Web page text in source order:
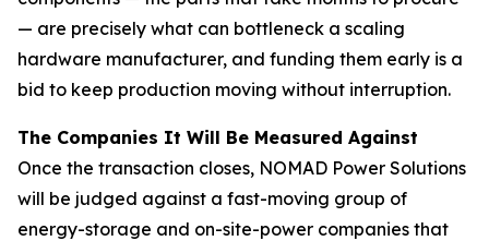
— are precisely what can bottleneck a scaling
hardware manufacturer, and funding them early is a
bid to keep production moving without interruption.
The Companies It Will Be Measured Against
Once the transaction closes, NOMAD Power Solutions
will be judged against a fast-moving group of
energy-storage and on-site-power companies that